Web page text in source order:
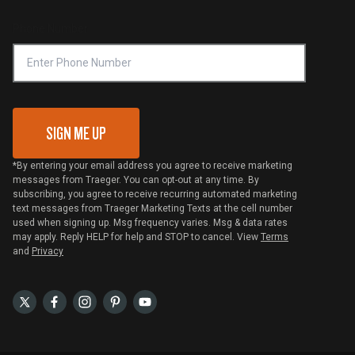
VIP Code Redemption
SIGN ME UP
*By entering your email address you agree to receive marketing
messages from Traeger. You can opt-out at any time. By
subscribing, you agree to receive recurring automated marketing
text messages from Traeger Marketing Texts at the cell number
used when signing up. Msg frequency varies. Msg & data rates
may apply. Reply HELP for help and STOP to cancel. View Terms
and Privacy